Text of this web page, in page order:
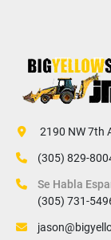
2190 NW 7th
(305) 829-
Se Habla
(305) 731-